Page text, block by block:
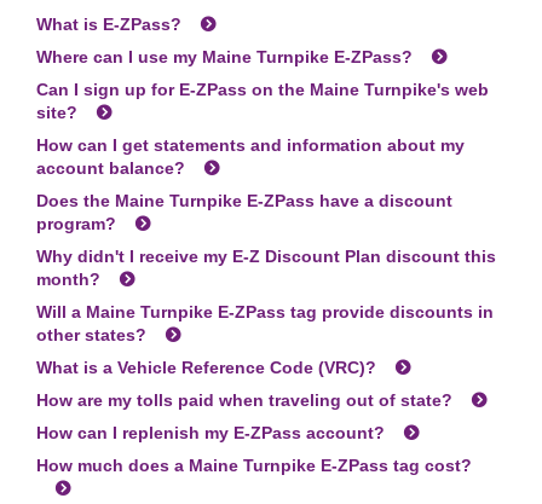
What is E-ZPass?
Where can I use my Maine Turnpike E-ZPass?
Can I sign up for E-ZPass on the Maine Turnpike's web
site?
How can I get statements and information about my
account balance?
Does the Maine Turnpike E-ZPass have a discount
program?
Why didn't I receive my E-Z Discount Plan discount this
month?
Will a Maine Turnpike E-ZPass tag provide discounts in
other states?
What is a Vehicle Reference Code (VRC)?
How are my tolls paid when traveling out of state?
How can I replenish my E-ZPass account?
How much does a Maine Turnpike E-ZPass tag cost?